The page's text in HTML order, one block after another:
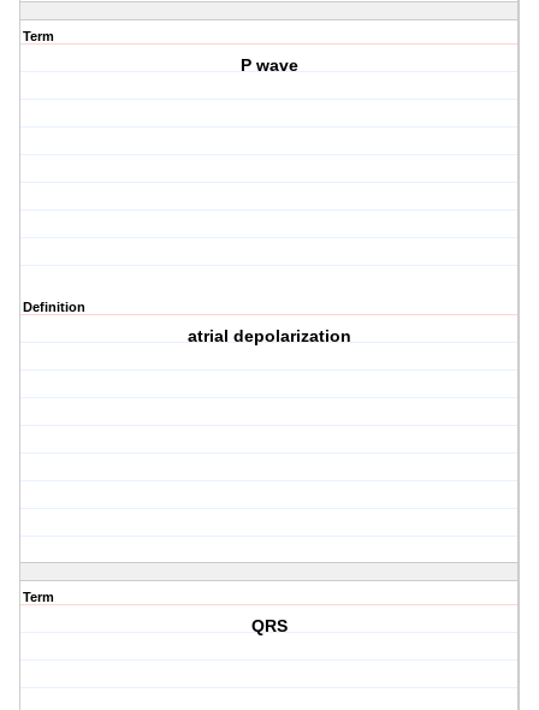
Term
P wave
Definition
atrial depolarization
Term
QRS